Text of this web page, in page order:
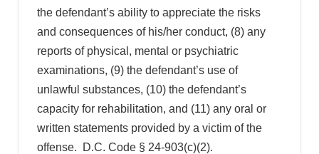
the defendant’s ability to appreciate the risks
and consequences of his/her conduct, (8) any
reports of physical, mental or psychiatric
examinations, (9) the defendant’s use of
unlawful substances, (10) the defendant’s
capacity for rehabilitation, and (11) any oral or
written statements provided by a victim of the
offense. D.C. Code § 24-903(c)(2).